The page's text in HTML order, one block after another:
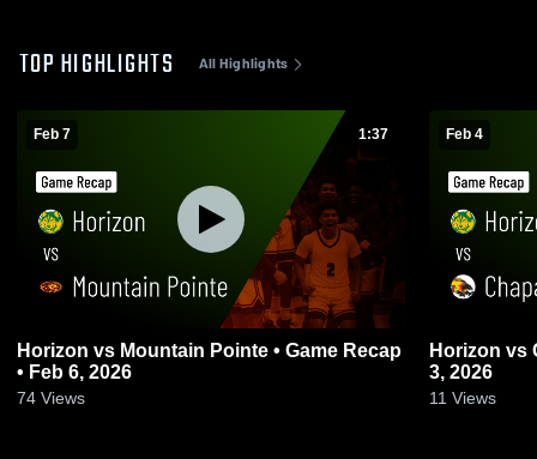
TOP HIGHLIGHTS All Highlights
Feb 7 1:37
Horizon vs Mountain Pointe • Game Recap
• Feb 6, 2026
74 Views
Feb 4
Horizon vs Chaparral • Game Recap • Feb
3, 2026
11 Views